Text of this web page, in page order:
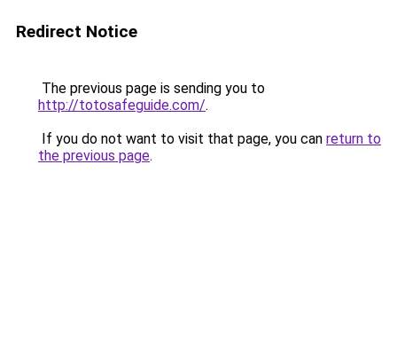
Redirect Notice
The previous page is sending you to
http://totosafeguide.com/.
If you do not want to visit that page, you can return to
the previous page.